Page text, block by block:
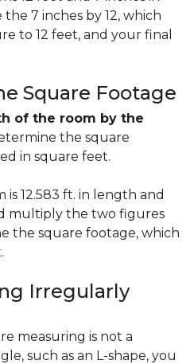
7 inches by 12, which
to 12 feet, and your final
Square Footage
of the room by the
the square
in square feet.
is 12.583 ft. in length and
multiply the two figures
the square footage, which
Irregularly
measuring is not a
such as an L-shape, you